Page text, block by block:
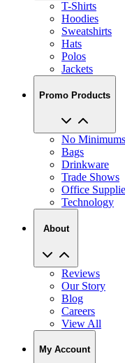
Sweatshirts
Hats
Polos
Jackets
Promo Products
No Minimums
Drinkware
Trade Shows
Office Supplies
Technology
About
Reviews
Blog
Careers
View All
My Account